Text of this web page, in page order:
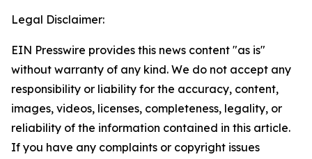
Legal Disclaimer:
EIN Presswire provides this news content "as is"
without warranty of any kind. We do not accept any
responsibility or liability for the accuracy, content,
images, videos, licenses, completeness, legality, or
reliability of the information contained in this article.
If you have any complaints or copyright issues